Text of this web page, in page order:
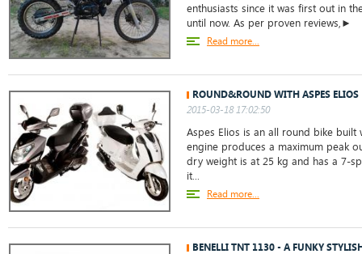
enthusiasts since it was first out in
until now. As per proven reviews,►
Read more...
ROUND&ROUND WITH ASPES ELIOS
2015-03-18 17:02:50
Aspes Elios is an all round bike built
engine produces a maximum peak
dry weight is at 25 kg and has a 7-
it...
Read more...
BENELLI TNT 1130 - A FUNKY